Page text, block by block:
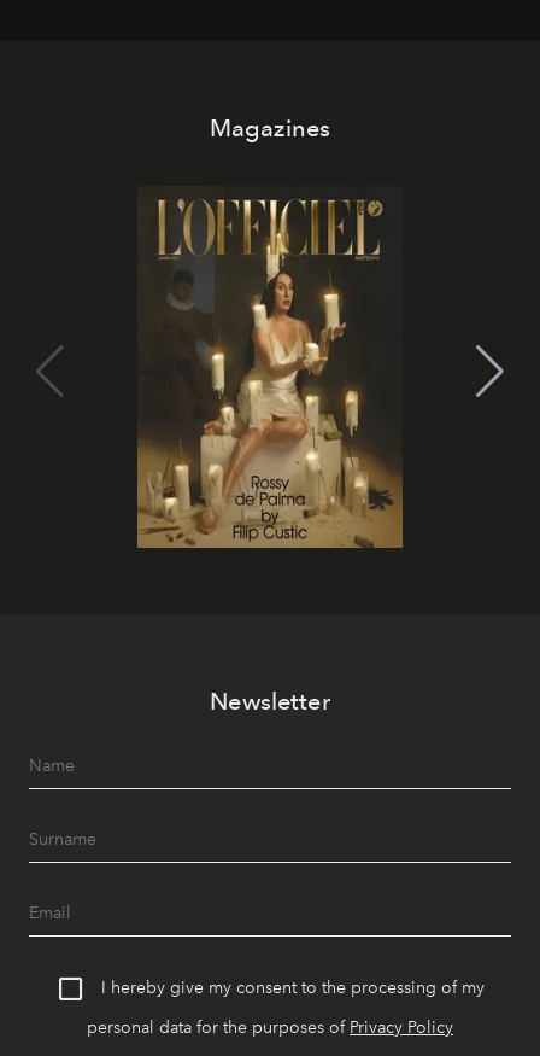
Magazines
Newsletter
I hereby give my consent to the processing of my
personal data for the purposes of Privacy Policy